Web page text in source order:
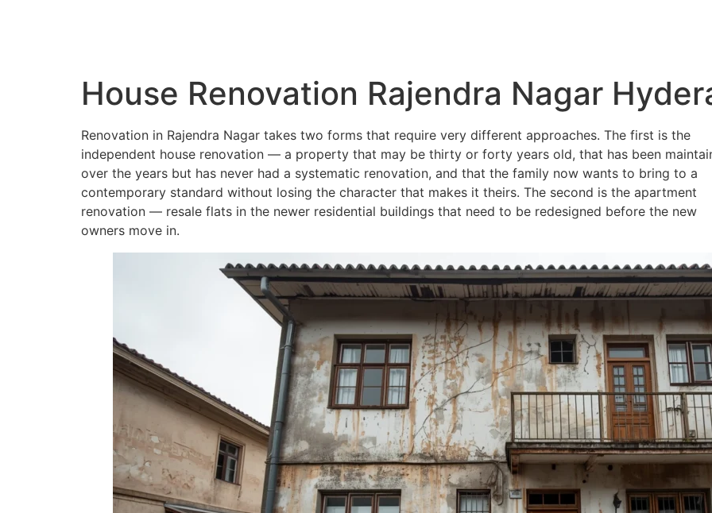
House Renovation Rajendra Nagar
Renovation in Rajendra Nagar takes two forms that require very different approaches. The first is the
independent house renovation — a property that may be thirty or forty years old, that has been
over the years but has never had a systematic renovation, and that the family now wants to bring to a
contemporary standard without losing the character that makes it theirs. The second is the apartment
renovation — resale flats in the newer residential buildings that need to be redesigned before the new
owners move in.